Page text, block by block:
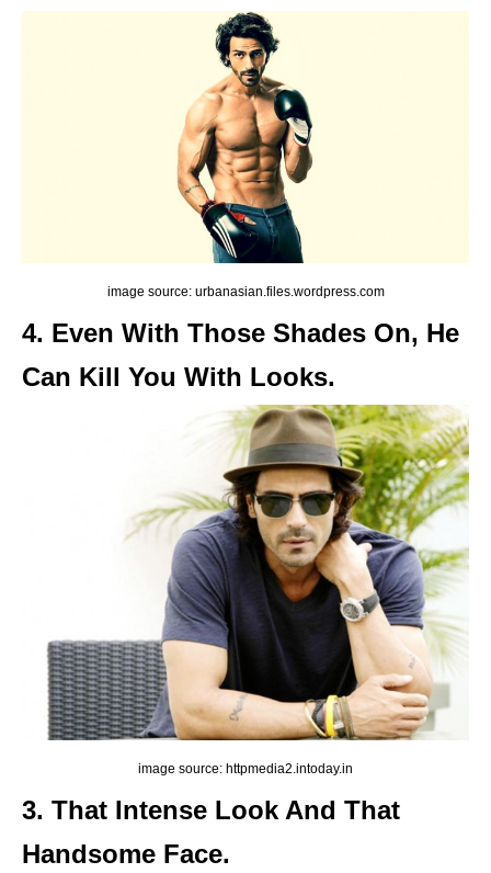
image source: urbanasian.files.wordpress.com
4. Even With Those Shades On, He
Can Kill You With Looks.
image source: httpmedia2.intoday.in
3. That Intense Look And That
Handsome Face.